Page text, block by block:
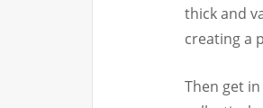
thick and
creating a
Then get